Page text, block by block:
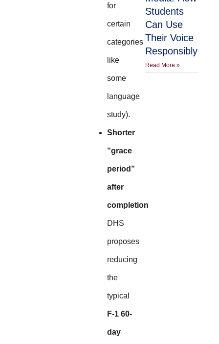
for
certain
categories
like
some
language
study).
Shorter
“grace
period”
after
completion
DHS
proposes
reducing
the
typical
F-1 60-
day
Students
Can Use
Their Voice
Responsibly
Read More »